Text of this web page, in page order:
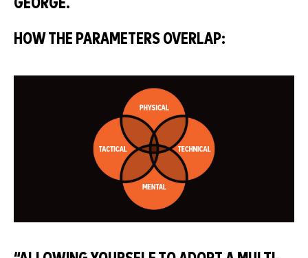
GEORGE.
HOW THE PARAMETERS OVERLAP: